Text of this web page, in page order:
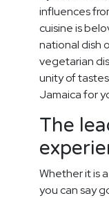
influences
cuisine is
national dish
vegetarian
unity of
Jamaica for
The
Whether it is
you can say